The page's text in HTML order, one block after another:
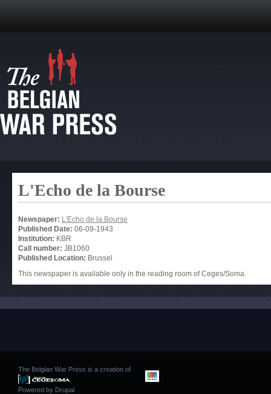
L'Echo de la Bourse
Newspaper: L'Echo de la Bourse
Published Date: 06-09-1943
Institution: KBR
Call number: JB1060
Published Location: Brussel
This newspaper is available only in the reading room of Ceges/Soma.
The Belgian War Press is a creation of
Powered by Drupal